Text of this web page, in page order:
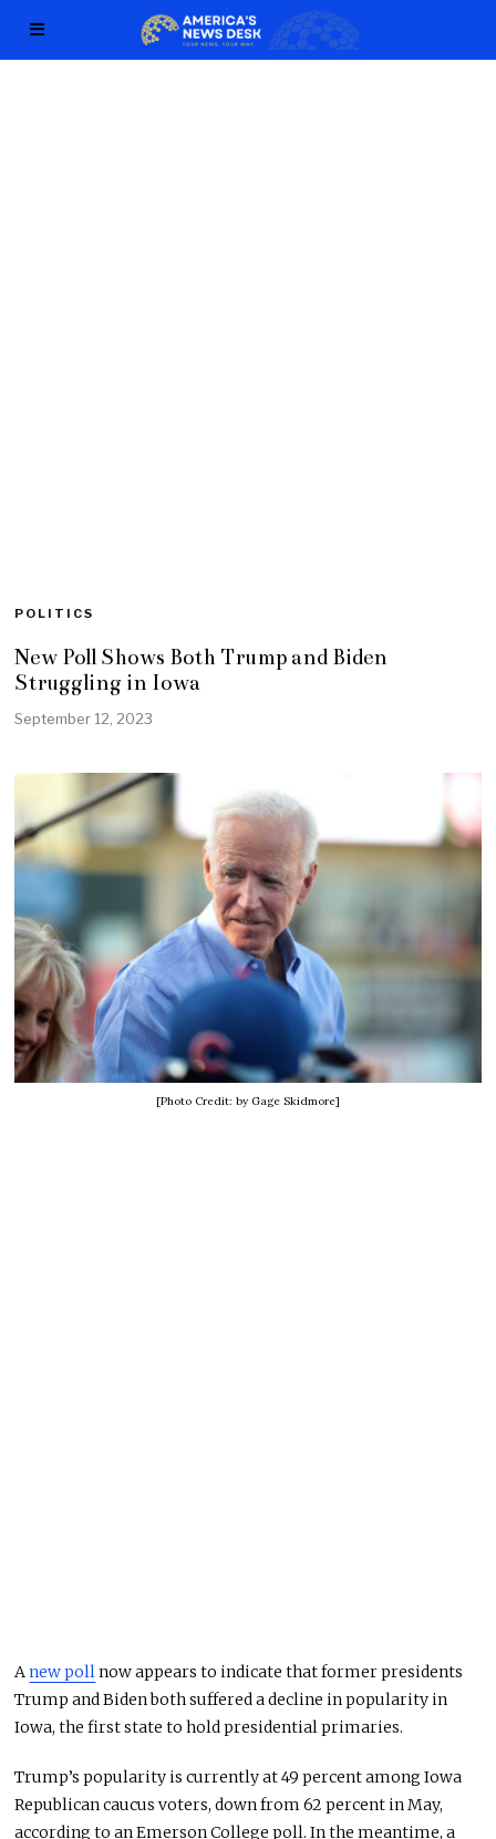
POLITICS
New Poll Shows Both Trump and Biden
Struggling in Iowa
September 12, 2023
[Photo Credit: by Gage Skidmore]
Anew pollnow appears to indicate that former presidents
Trump and Biden both suffered a decline in popularity in
Iowa, the first state to hold presidential primaries.
Trump’s popularity is currently at 49 percent among Iowa
Republican caucus voters, down from 62 percent in May,
according to an Emerson College poll. In the meantime, a